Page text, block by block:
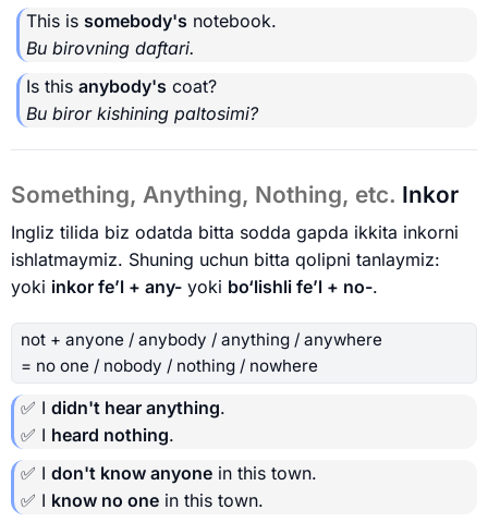
This is somebody's notebook.
Bu birovning daftari.
Is this anybody's coat?
Bu biror kishining paltosimi?
Something, Anything, Nothing, etc. Inkor
Ingliz tilida biz odatda bitta sodda gapda ikkita inkorni
ishlatmaymiz. Shuning uchun bitta qolipni tanlaymiz:
yoki inkor fe’l + any- yoki bo‘lishli fe’l + no-.
not + anyone / anybody / anything / anywhere
= no one / nobody / nothing / nowhere
✅ I didn't hear anything.
✅ I heard nothing.
✅ I don't know anyone in this town.
✅ I know no one in this town.